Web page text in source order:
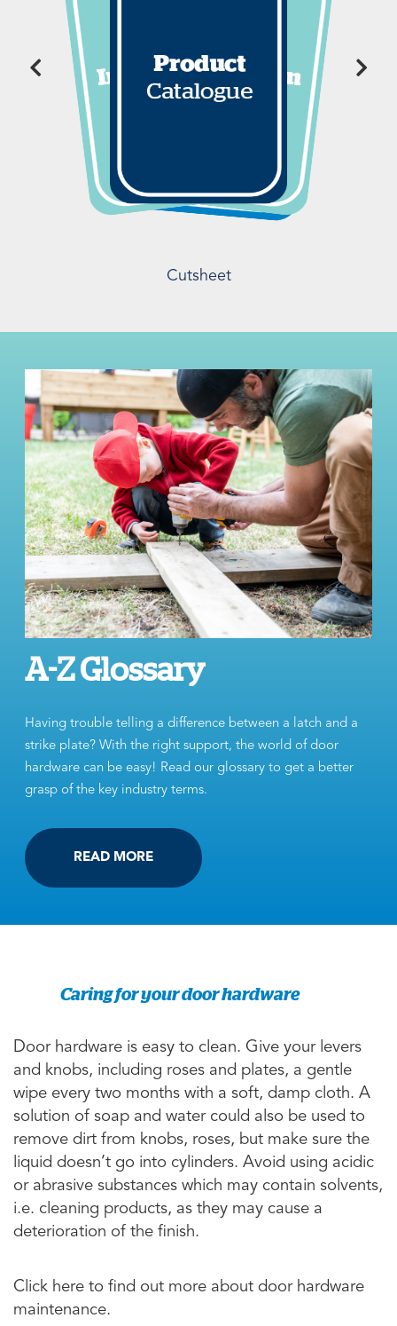
Cutsheet
A-Z Glossary
Having trouble telling a difference between a latch and a
strike plate? With the right support, the world of door
hardware can be easy! Read our glossary to get a better
grasp of the key industry terms.
READ MORE
Caring for your door hardware
Door hardware is easy to clean. Give your levers
and knobs, including roses and plates, a gentle
wipe every two months with a soft, damp cloth. A
solution of soap and water could also be used to
remove dirt from knobs, roses, but make sure the
liquid doesn’t go into cylinders. Avoid using acidic
or abrasive substances which may contain solvents,
i.e. cleaning products, as they may cause a
deterioration of the finish.
Click here to find out more about door hardware
maintenance.